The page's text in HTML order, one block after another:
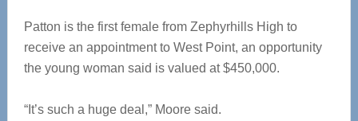
Patton is the first female from Zephyrhills High to
receive an appointment to West Point, an opportunity
the young woman said is valued at $450,000.
“It’s such a huge deal,” Moore said.